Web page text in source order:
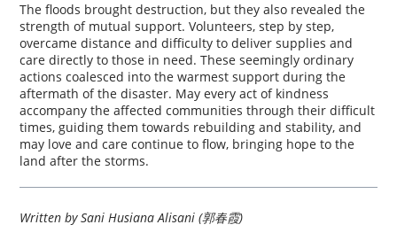
The floods brought destruction, but they also revealed the
strength of mutual support. Volunteers, step by step,
overcame distance and difficulty to deliver supplies and
care directly to those in need. These seemingly ordinary
actions coalesced into the warmest support during the
aftermath of the disaster. May every act of kindness
accompany the affected communities through their difficult
times, guiding them towards rebuilding and stability, and
may love and care continue to flow, bringing hope to the
land after the storms.
Written by Sani Husiana Alisani (郭春霞)